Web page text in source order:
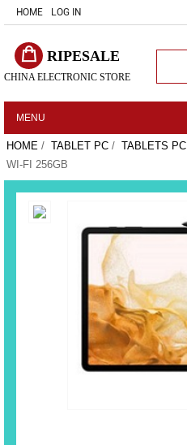
HOME LOG IN
RIPESALE
CHINA ELECTRONIC STORE
MENU
HOME / TABLET PC / TABLETS PC
WI-FI 256GB